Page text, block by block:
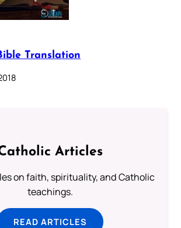
Translation
Articles
on faith, spirituality, and Catholic
teachings.
READ ARTICLES